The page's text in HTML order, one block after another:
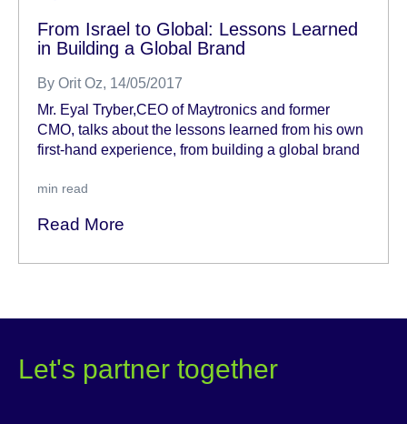
From Israel to Global: Lessons Learned
in Building a Global Brand
By Orit Oz, 14/05/2017
Mr. Eyal Tryber,CEO of Maytronics and former
CMO, talks about the lessons learned from his own
first-hand experience, from building a global brand
min read
Read More
Let's partner together